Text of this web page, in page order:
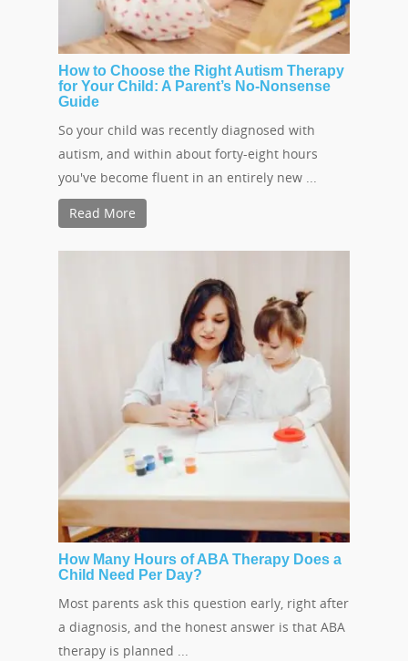
How to Choose the Right Autism Therapy
for Your Child: A Parent’s No-Nonsense
Guide
So your child was recently diagnosed with
autism, and within about forty-eight hours
you've become fluent in an entirely new ...
Read More
How Many Hours of ABA Therapy Does a
Child Need Per Day?
Most parents ask this question early, right after
a diagnosis, and the honest answer is that ABA
therapy is planned ...